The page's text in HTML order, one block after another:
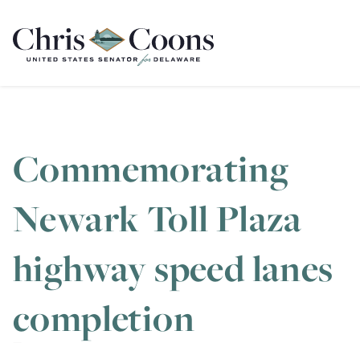
Home
Commemorating
Newark Toll Plaza
highway speed lanes
completion